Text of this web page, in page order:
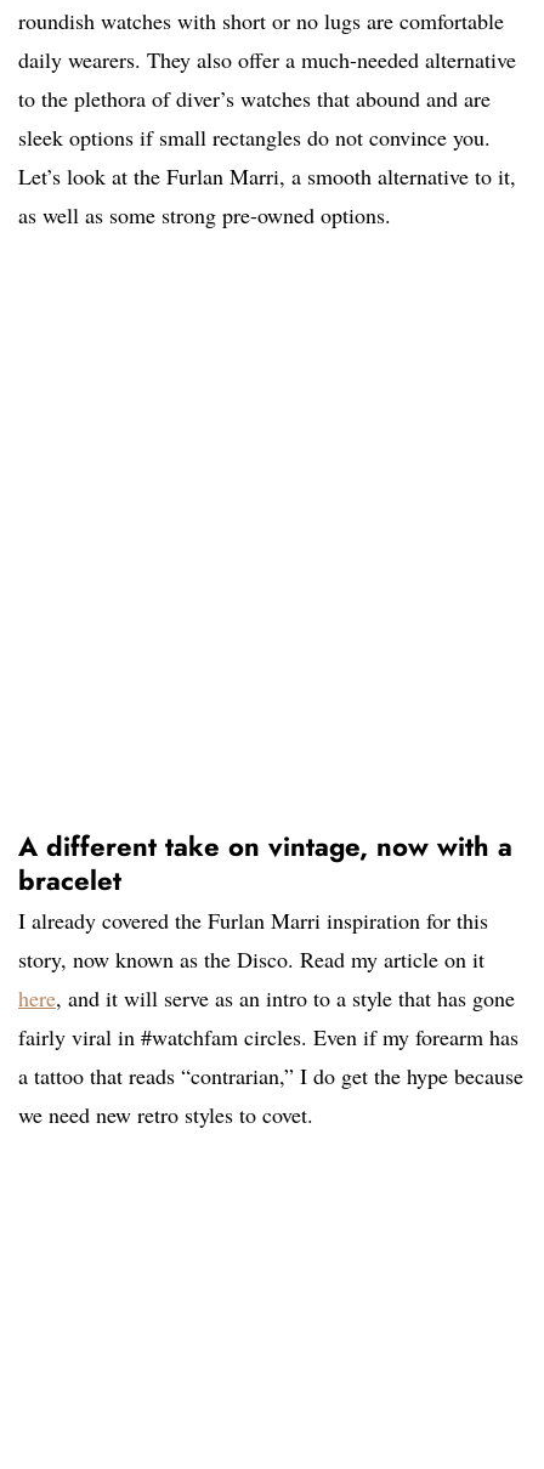
roundish watches with short or no lugs are comfortable
daily wearers. They also offer a much-needed alternative
to the plethora of diver’s watches that abound and are
sleek options if small rectangles do not convince you.
Let’s look at the Furlan Marri, a smooth alternative to it,
as well as some strong pre-owned options.
A different take on vintage, now with a
bracelet
I already covered the Furlan Marri inspiration for this
story, now known as the Disco. Read my article on it
here, and it will serve as an intro to a style that has gone
fairly viral in #watchfam circles. Even if my forearm has
a tattoo that reads “contrarian,” I do get the hype because
we need new retro styles to covet.